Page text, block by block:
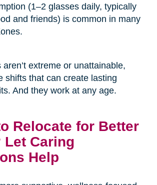
(1–2 glasses daily, typically
and friends) is common in many
extreme or unattainable,
shifts that can create lasting
And they work at any age.
Relocate for Better
Let Caring
Help